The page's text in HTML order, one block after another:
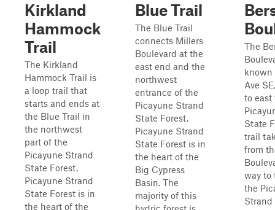
Kirkland
Hammock
Trail
The Kirkland
Hammock Trail is
a loop trail that
starts and ends at
the Blue Trail in
the northwest
part of the
Picayune Strand
State Forest.
Picayune Strand
State Forest is in
the heart of the
Blue Trail
The Blue Trail
connects Millers
Boulevard at the
east end and the
northwest
entrance of the
Picayune Strand
State Forest.
Picayune Strand
State Forest is in
the heart of the
Big Cypress
Basin. The
majority of this
The
known
Ave
to
State
trail
from
way to
the